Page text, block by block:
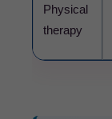
Physical
therapy